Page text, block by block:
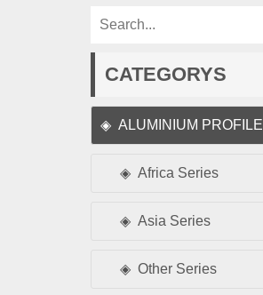
CATEGORYS
ALUMINIUM PROFILE
Africa Series
Asia Series
Other Series